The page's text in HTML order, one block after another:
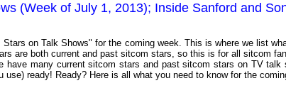
(Week of July 1, 2013); Inside Sanford and
on Talk Shows" for the coming week. This is where we list
are both current and past sitcom stars, so this is for all sitcom
have many current sitcom stars and past sitcom stars on TV
use) ready! Ready? Here is all what you need to know for the